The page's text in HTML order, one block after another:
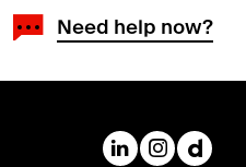
Need help now?
Havas on
Havas